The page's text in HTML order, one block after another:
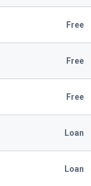
Free
Free
Free
Loan
Loan